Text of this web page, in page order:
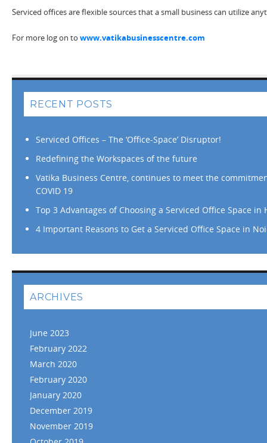
Serviced offices are flexible sources that a small business can utilize
For more log on to www.vatikabusinesscentre.com
RECENT POSTS
Serviced Offices – The ‘Office-Space’ Disruptor!
Redefining the Workspaces of the future
Vatika Business Centre, continues to meet the
COVID 19
Top 3 Advantages of Choosing a Serviced Office Space in
4 Important Reasons to Get a Serviced Office Space in
ARCHIVES
June 2023
February 2022
March 2020
February 2020
January 2020
December 2019
November 2019